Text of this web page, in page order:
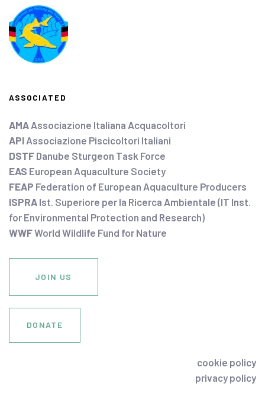
ASSOCIATED
AMA Associazione Italiana Acquacoltori
API Associazione Piscicoltori Italiani
DSTF Danube Sturgeon Task Force
EAS European Aquaculture Society
FEAP Federation of European Aquaculture Producers
ISPRA Ist. Superiore per la Ricerca Ambientale (IT Inst.
for Environmental Protection and Research)
WWFWorld Wildlife Fund for Nature
JOIN US
DONATE
cookie policy
privacy policy